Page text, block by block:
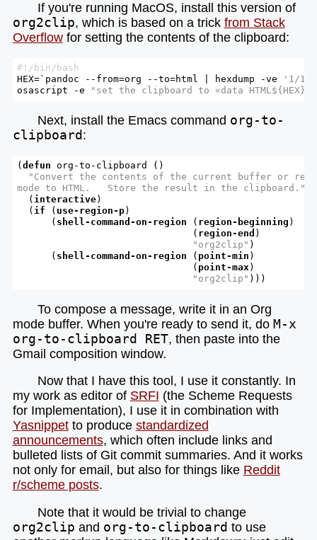
If you're running MacOS, install this version of
org2clip, which is based on a trick from Stack
Overflowfor setting the contents of the clipboard:
#!/bin/bash
HEX=`pandoc --from=org --to=html | hexdump -ve
'1/1
osascript -e
"set the clipboard to «data HTML${HEX}
Next, install the Emacs command org-to-
clipboard :
(defun org-to-clipboard ()
"Convert the contents of the current buffer or
mode to HTML.   Store the result in the clipboard."
  (
interactive)
  (
if ( use-region-p)
      (
shell-command-on-region ( region-beginning )
                               (
region-end )
"org2clip" )
      (
shell-command-on-region ( point-min )
                               (
point-max)
"org2clip" )))
To compose a message, write it in an Org
mode buffer. When you're ready to send it, do M-x
org-to-clipboard RET, then paste into the
Gmail composition window.
Now that I have this tool, I use it constantly. In
my work as editor of SRFI (the Scheme Requests
for Implementation), I use it in combination with
Yasnippetto produce standardized
announcements, which often include links and
bulleted lists of Git commit summaries. And it works
not only for email, but also for things like Reddit
r/scheme posts.
Note that it would be trivial to change
org2clip and org-to-clipboard to use